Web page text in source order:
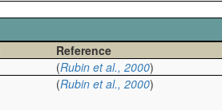
Reference
(Rubin et al., 2000)
(Rubin et al., 2000)